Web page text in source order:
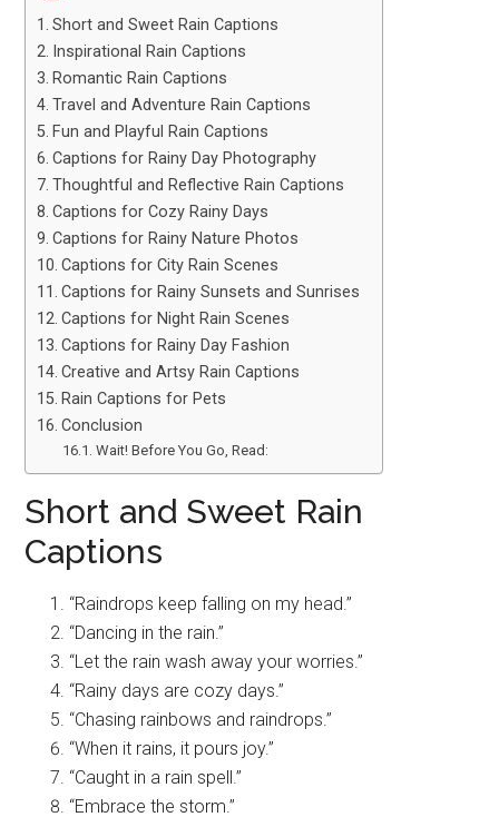
Short and Sweet Rain Captions
Inspirational Rain Captions
Romantic Rain Captions
Travel and Adventure Rain Captions
Fun and Playful Rain Captions
Captions for Rainy Day Photography
Thoughtful and Reflective Rain Captions
Captions for Cozy Rainy Days
Captions for Rainy Nature Photos
Captions for City Rain Scenes
Captions for Rainy Sunsets and Sunrises
Captions for Night Rain Scenes
Captions for Rainy Day Fashion
Creative and Artsy Rain Captions
Rain Captions for Pets
Conclusion
Wait! Before You Go, Read:
Short and Sweet Rain
Captions
“Raindrops keep falling on my head.”
“Dancing in the rain.”
“Let the rain wash away your worries.”
“Rainy days are cozy days.”
“Chasing rainbows and raindrops.”
“When it rains, it pours joy.”
“Caught in a rain spell.”
“Embrace the storm.”